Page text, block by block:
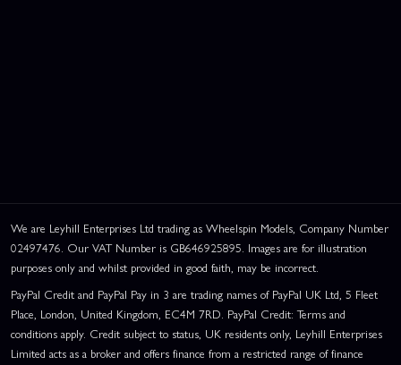
We are Leyhill Enterprises Ltd trading as Wheelspin Models, Company Number
02497476. Our VAT Number is GB646925895. Images are for illustration
purposes only and whilst provided in good faith, may be incorrect.
PayPal Credit and PayPal Pay in 3 are trading names of PayPal UK Ltd, 5 Fleet
Place, London, United Kingdom, EC4M 7RD. PayPal Credit: Terms and
conditions apply. Credit subject to status, UK residents only, Leyhill Enterprises
Limited acts as a broker and offers finance from a restricted range of finance